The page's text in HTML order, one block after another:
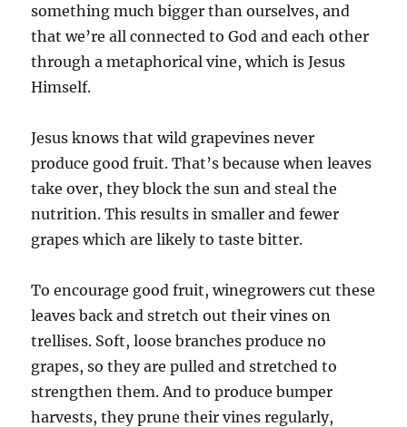
something much bigger than ourselves, and
that we’re all connected to God and each other
through a metaphorical vine, which is Jesus
Himself.
Jesus knows that wild grapevines never
produce good fruit. That’s because when leaves
take over, they block the sun and steal the
nutrition. This results in smaller and fewer
grapes which are likely to taste bitter.
To encourage good fruit, winegrowers cut these
leaves back and stretch out their vines on
trellises. Soft, loose branches produce no
grapes, so they are pulled and stretched to
strengthen them. And to produce bumper
harvests, they prune their vines regularly,